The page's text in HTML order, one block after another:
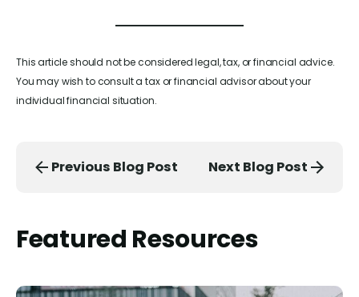
This article should not be considered legal, tax, or financial advice.
You may wish to consult a tax or financial advisor about your
individual financial situation.
Previous Blog Post Next Blog Post
Featured Resources